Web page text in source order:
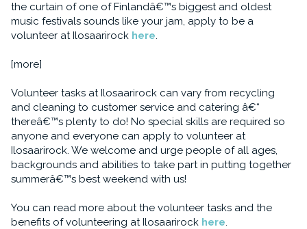
the curtain of one of Finlandâ€™s biggest and oldest
music festivals sounds like your jam, apply to be a
volunteer at Ilosaarirock here.
[more]
Volunteer tasks at Ilosaarirock can vary from recycling
and cleaning to customer service and catering â€“
thereâ€™s plenty to do! No special skills are required so
anyone and everyone can apply to volunteer at
Ilosaarirock. We welcome and urge people of all ages,
backgrounds and abilities to take part in putting together
summerâ€™s best weekend with us!
You can read more about the volunteer tasks and the
benefits of volunteering at Ilosaarirock here.